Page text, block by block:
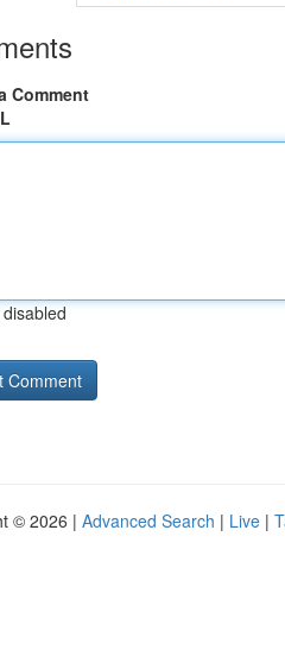
Comment
© 2026 | Advanced Search | Live |